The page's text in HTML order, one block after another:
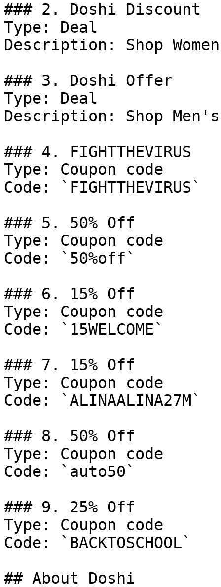
### 2. Doshi Discount
Type: Deal
Description: Shop
### 3. Doshi Offer
Type: Deal
Description: Shop
### 4. FIGHTTHEVIRUS
Type: Coupon code
Code: `FIGHTTHEVIRUS`
### 5. 50% Off
Type: Coupon code
Code: `50%off`
### 6. 15% Off
Type: Coupon code
Code: `15WELCOME`
### 7. 15% Off
Type: Coupon code
Code: `ALINAALINA27M`
### 8. 50% Off
Type: Coupon code
Code: `auto50`
### 9. 25% Off
Type: Coupon code
Code: `BACKTOSCHOOL`
## About Doshi